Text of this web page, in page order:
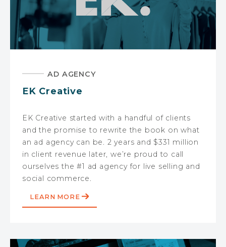
AD AGENCY
EK Creative
EK Creative started with a handful of clients
and the promise to rewrite the book on what
an ad agency can be. 2 years and $331 million
in client revenue later, we’re proud to call
ourselves the #1 ad agency for live selling and
social commerce.
LEARN MORE